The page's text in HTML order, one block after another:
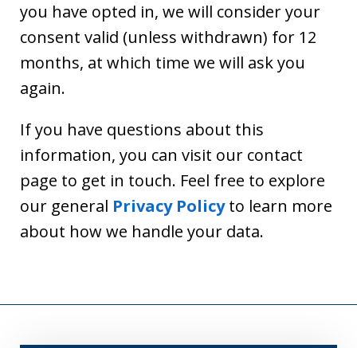
you have opted in, we will consider your
consent valid (unless withdrawn) for 12
months, at which time we will ask you
again.
If you have questions about this
information, you can visit our contact
page to get in touch. Feel free to explore
our general Privacy Policyto learn more
about how we handle your data.